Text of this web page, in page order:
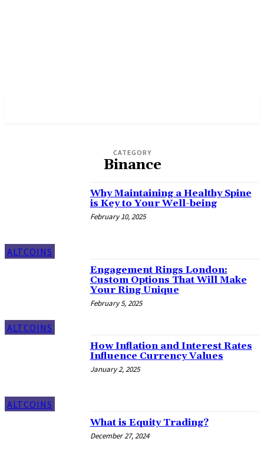
CATEGORY
Binance
ALTCOINS
Why Maintaining a Healthy Spine
is Key to Your Well-being
February 10, 2025
ALTCOINS
Engagement Rings London:
Custom Options That Will Make
Your Ring Unique
February 5, 2025
ALTCOINS
How Inflation and Interest Rates
Influence Currency Values
January 2, 2025
What is Equity Trading?
December 27, 2024